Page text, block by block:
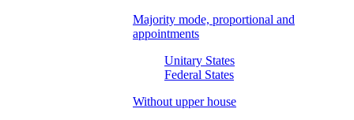
Majority mode, proportional and
appointments
Unitary States
Federal States
Without upper house